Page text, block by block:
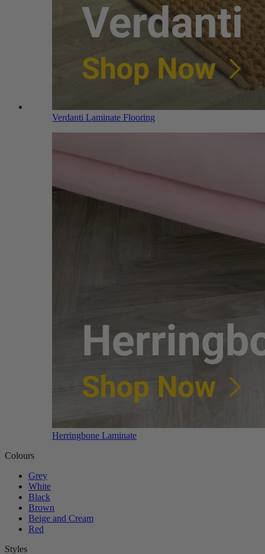
Verdanti Laminate Flooring
Herringbone Laminate
Colours
Grey
White
Black
Brown
Beige and Cream
Red
Styles